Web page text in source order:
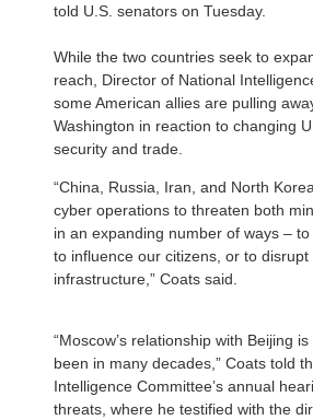
told U.S. senators on Tuesday.
While the two countries seek to
reach, Director of National
some American allies are pulling
Washington in reaction to changing
security and trade.
“China, Russia, Iran, and North
cyber operations to threaten both
in an expanding number of ways – to
to influence our citizens, or to disrupt
infrastructure,” Coats said.
“Moscow’s relationship with Beijing is
been in many decades,” Coats told
Intelligence Committee’s annual
threats, where he testified with the